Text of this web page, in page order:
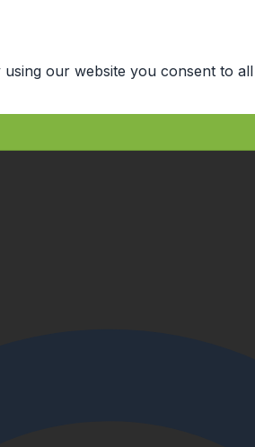
our website you consent to